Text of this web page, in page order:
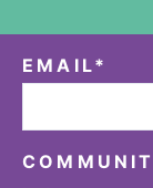
EMAIL*